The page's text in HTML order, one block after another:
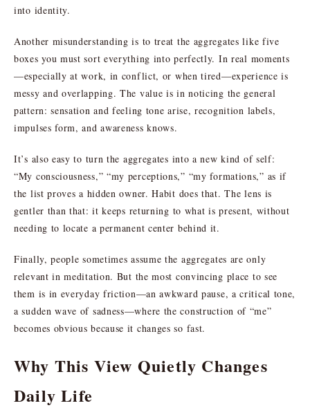
into identity.
Another misunderstanding is to treat the aggregates like five
boxes you must sort everything into perfectly. In real moments
—especially at work, in conflict, or when tired—experience is
messy and overlapping. The value is in noticing the general
pattern: sensation and feeling tone arise, recognition labels,
impulses form, and awareness knows.
It’s also easy to turn the aggregates into a new kind of self:
“My consciousness,” “my perceptions,” “my formations,” as if
the list proves a hidden owner. Habit does that. The lens is
gentler than that: it keeps returning to what is present, without
needing to locate a permanent center behind it.
Finally, people sometimes assume the aggregates are only
relevant in meditation. But the most convincing place to see
them is in everyday friction—an awkward pause, a critical tone,
a sudden wave of sadness—where the construction of “me”
becomes obvious because it changes so fast.
Why This View Quietly Changes
Daily Life